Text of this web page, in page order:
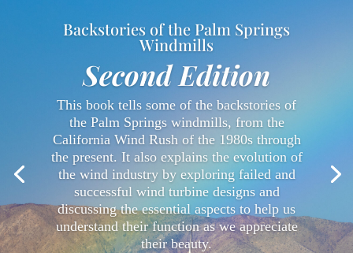
Backstories of the Palm Springs
Windmills
Second Edition
This book tells some of the backstories of
the Palm Springs windmills, from the
California Wind Rush of the 1980s through
the present. It also explains the evolution of
the wind industry by exploring failed and
successful wind turbine designs and
discussing the essential aspects to help us
understand their function as we appreciate
their beauty.